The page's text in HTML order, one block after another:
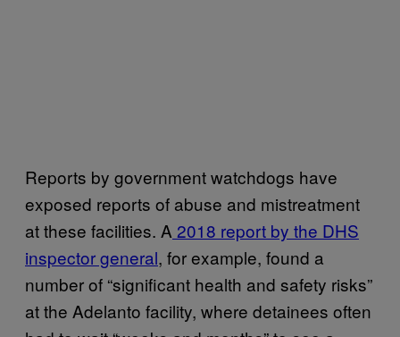
Reports by government watchdogs have
exposed reports of abuse and mistreatment
at these facilities. A 2018 report by the DHS
inspector general, for example, found a
number of “significant health and safety risks”
at the Adelanto facility, where detainees often